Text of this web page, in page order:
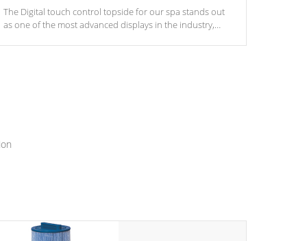
The Digital touch control topside for our spa stands out
as one of the most advanced displays in the industry,